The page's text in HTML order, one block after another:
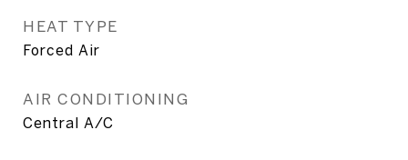
HEAT TYPE
Forced Air
AIR CONDITIONING
Central A/C